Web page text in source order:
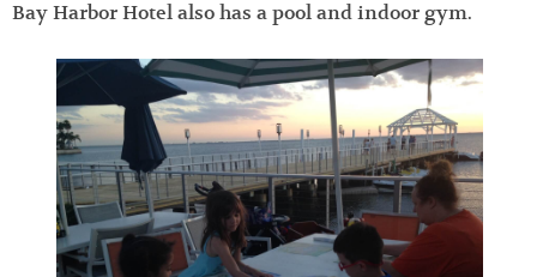
Bay Harbor Hotel also has a pool and indoor gym.